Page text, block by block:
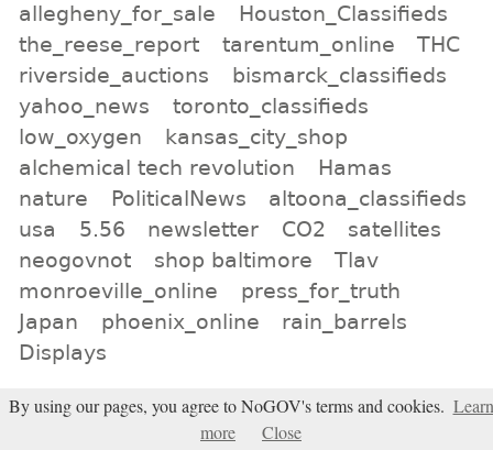
allegheny_for_sale
Houston_Classifieds
the_reese_report
tarentum_online
THC
riverside_auctions
bismarck_classifieds
yahoo_news
toronto_classifieds
low_oxygen
kansas_city_shop
alchemical tech revolution
Hamas
nature
PoliticalNews
altoona_classifieds
usa
5.56 newsletter CO2
satellites
neogovnot
shop baltimore
Tlav
monroeville_online
press_for_truth
Japan
phoenix_online
rain_barrels
Displays
By using our pages, you agree to NoGOV's terms and cookies. Learn
more
Close